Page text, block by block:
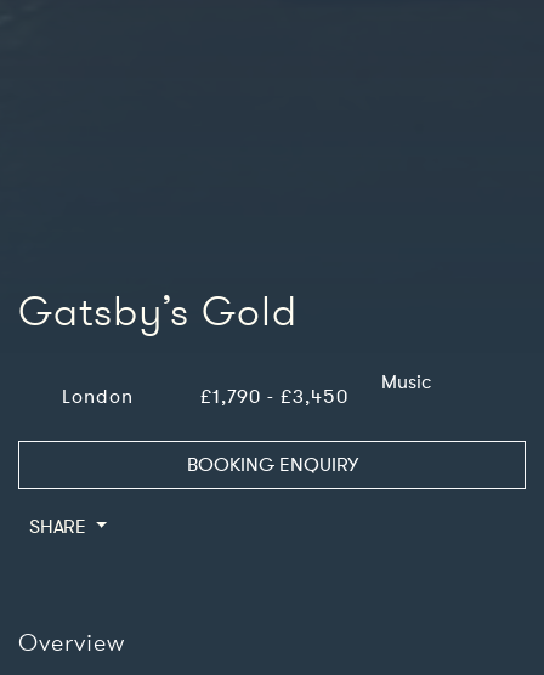
Gatsby’s Gold
London £1,790 - £3,450
Music
BOOKING ENQUIRY
SHARE
Overview